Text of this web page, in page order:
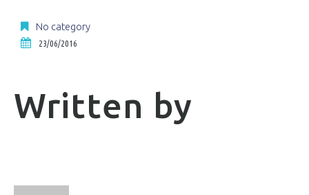
No category
23/06/2016
Written by